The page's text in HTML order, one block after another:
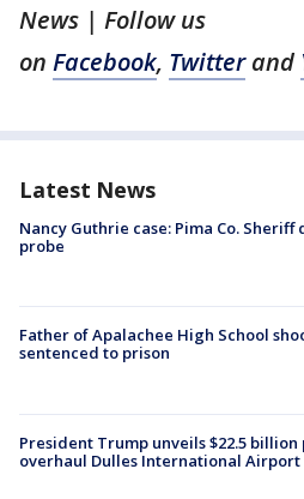
News | Follow us
on Facebook, Twitterand
Latest News
Nancy Guthrie case: Pima Co. Sheriff
probe
Father of Apalachee High School
sentenced to prison
President Trump unveils $22.5 billion
overhaul Dulles International Airport